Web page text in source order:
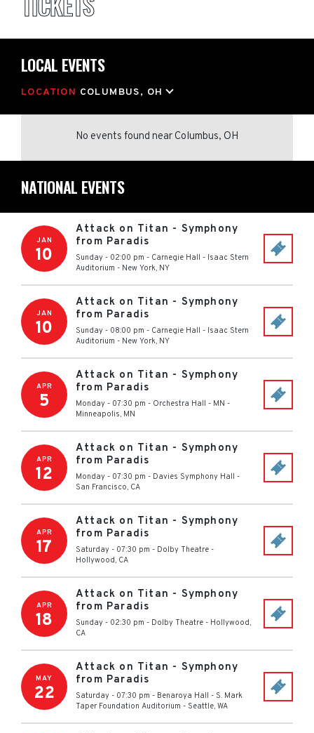
LOCAL EVENTS
LOCATION COLUMBUS, OH
No events found near Columbus, OH
NATIONAL EVENTS
JAN
10
Attack on Titan - Symphony
from Paradis
Sunday - 02:00 pm - Carnegie Hall - Isaac Stern
Auditorium - New York, NY
JAN
10
Attack on Titan - Symphony
from Paradis
Sunday - 08:00 pm - Carnegie Hall - Isaac Stern
Auditorium - New York, NY
APR
5
Attack on Titan - Symphony
from Paradis
Monday - 07:30 pm - Orchestra Hall - MN -
Minneapolis, MN
APR
12
Attack on Titan - Symphony
from Paradis
Monday - 07:30 pm - Davies Symphony Hall -
San Francisco, CA
APR
17
Attack on Titan - Symphony
from Paradis
Saturday - 07:30 pm - Dolby Theatre -
Hollywood, CA
APR
18
Attack on Titan - Symphony
from Paradis
Sunday - 02:30 pm - Dolby Theatre - Hollywood,
CA
MAY
22
Attack on Titan - Symphony
from Paradis
Saturday - 07:30 pm - Benaroya Hall - S. Mark
Taper Foundation Auditorium - Seattle, WA